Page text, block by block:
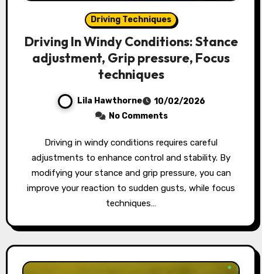
Driving Techniques
Driving In Windy Conditions: Stance
adjustment, Grip pressure, Focus
techniques
Lila Hawthorne
10/02/2026
No Comments
Driving in windy conditions requires careful
adjustments to enhance control and stability. By
modifying your stance and grip pressure, you can
improve your reaction to sudden gusts, while focus
techniques…